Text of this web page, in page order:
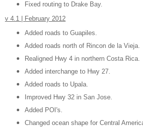
Fixed routing to Drake Bay.
v 4.1 | February 2012
Added roads to Guapiles.
Added roads north of Rincon de la Vieja.
Realigned Hwy 4 in northern Costa Rica.
Added interchange to Hwy 27.
Added roads to Upala.
Improved Hwy 32 in San Jose.
Added POI's.
Changed ocean shape for Central